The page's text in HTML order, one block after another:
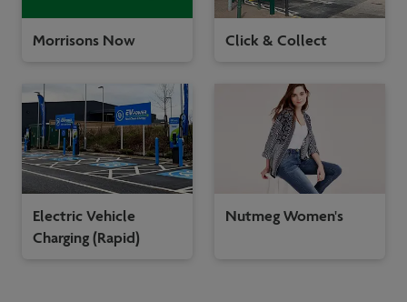
Morrisons Now Click & Collect
Electric Vehicle
Charging (Rapid)
Nutmeg Women's